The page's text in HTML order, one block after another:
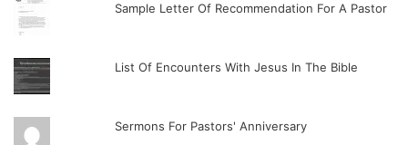
Sample Letter Of Recommendation For A Pastor
List Of Encounters With Jesus In The Bible
Sermons For Pastors' Anniversary